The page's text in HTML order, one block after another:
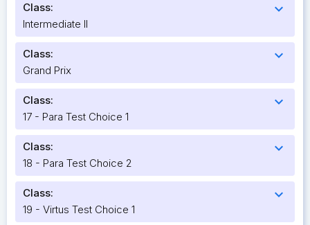
Class: expand_more
Intermediate II
Class: expand_more
Grand Prix
Class: expand_more
17 - Para Test Choice 1
Class: expand_more
18 - Para Test Choice 2
Class: expand_more
19 - Virtus Test Choice 1